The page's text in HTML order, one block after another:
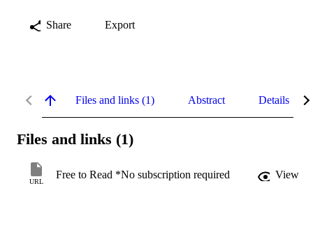
Share Export
Files and links (1) Abstract Details
Files and links (1)
URL
Free to Read *No subscription required View